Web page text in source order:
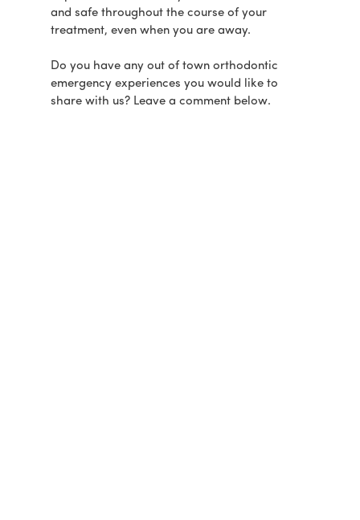
and safe throughout the course of your
treatment, even when you are away.
Do you have any out of town orthodontic
emergency experiences you would like to
share with us? Leave a comment below.